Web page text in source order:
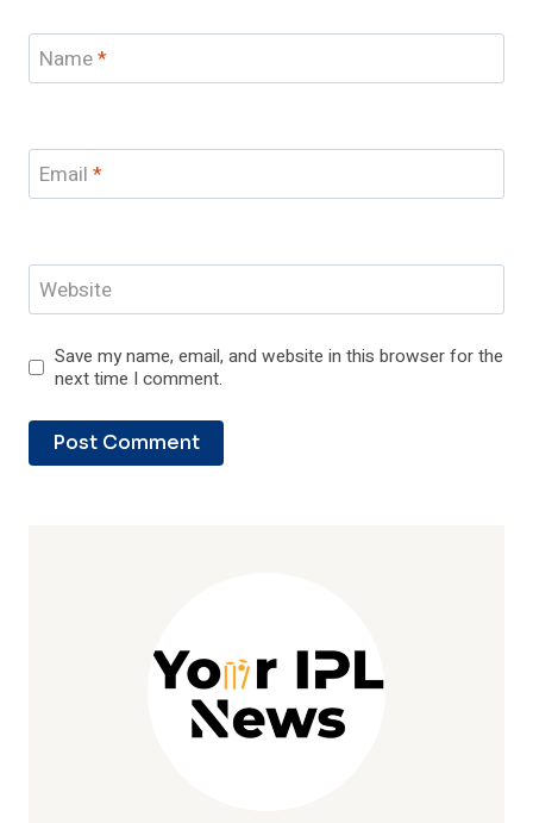
Name*
Email *
Website
Save my name, email, and website in this browser for the
next time I comment.